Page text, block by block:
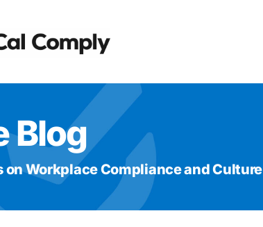
Blog
on Workplace Compliance and Culture